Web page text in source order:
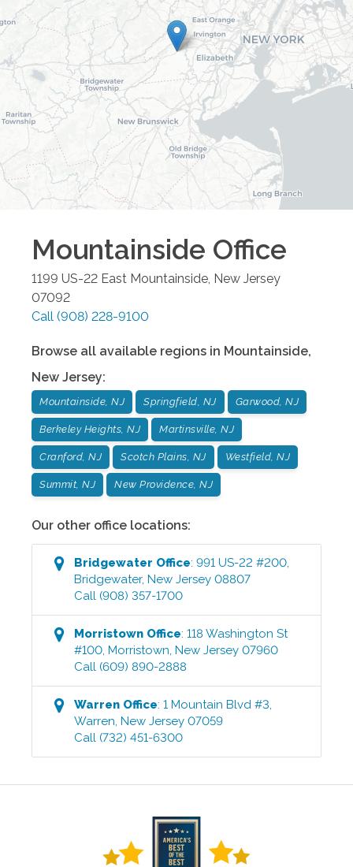
Mountainside Office
1199 US-22 East Mountainside, New Jersey
07092
Call (908) 228-9100
Browse all available regions in Mountainside,
New Jersey:
Mountainside, NJ Springfield, NJ Garwood, NJ
Berkeley Heights, NJ Martinsville, NJ
Cranford, NJ Scotch Plains, NJ Westfield, NJ
Summit, NJ New Providence, NJ
Our other office locations:
Bridgewater Office:991 US-22 #200,
Bridgewater,New Jersey 08807
Call (908) 357-1700
Morristown Office:118 Washington St
#100,Morristown,New Jersey 07960
Call (609) 890-2888
Warren Office:1 Mountain Blvd #3,
Warren,New Jersey 07059
Call (732) 451-6300